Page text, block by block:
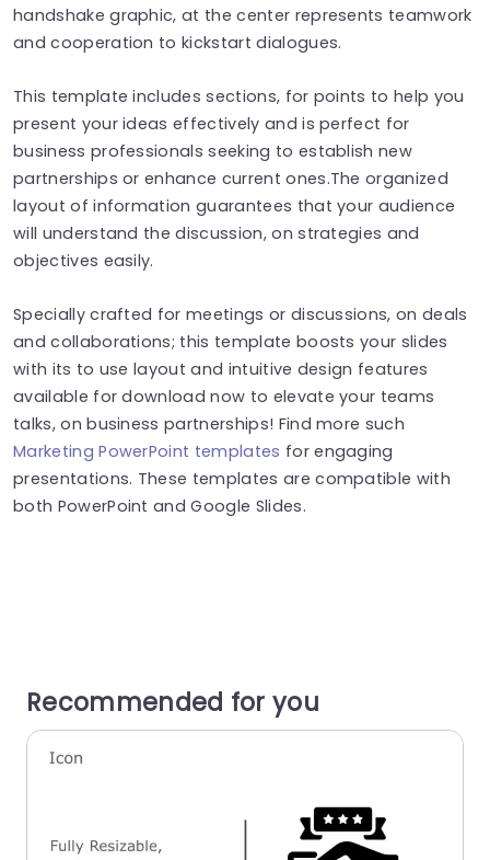
handshake graphic, at the center represents teamwork
and cooperation to kickstart dialogues.
This template includes sections, for points to help you
present your ideas effectively and is perfect for
business professionals seeking to establish new
partnerships or enhance current ones.The organized
layout of information guarantees that your audience
will understand the discussion, on strategies and
objectives easily.
Specially crafted for meetings or discussions, on deals
and collaborations; this template boosts your slides
with its to use layout and intuitive design features
available for download now to elevate your teams
talks, on business partnerships! Find more such
Marketing PowerPoint templates for engaging
presentations. These templates are compatible with
both PowerPoint and Google Slides.
Recommended for you